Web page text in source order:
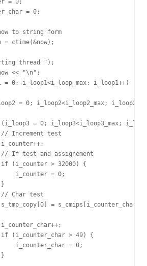
= 0;
= 0;
to string form
= ctime(&now);
thread ");
<< "\n";
= 0; i_loop1<i_loop_max; i_loop1++)
= 0; i_loop2<i_loop2_max;
= 0; i_loop3<i_loop3_max;
Increment test
If test and assignement
(i_counter > 32000) {
i_counter = 0;
Char test
= s_cmips[i_counter_char];
(i_counter_char > 49) {
i_counter_char = 0;